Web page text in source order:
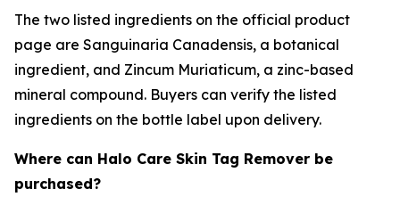
The two listed ingredients on the official product
page are Sanguinaria Canadensis, a botanical
ingredient, and Zincum Muriaticum, a zinc-based
mineral compound. Buyers can verify the listed
ingredients on the bottle label upon delivery.
Where can Halo Care Skin Tag Remover be
purchased?